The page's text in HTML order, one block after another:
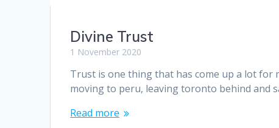
Divine Trust
1 November 2020
Trust is one thing that has come up a lot for
moving to peru, leaving toronto behind and
Read more